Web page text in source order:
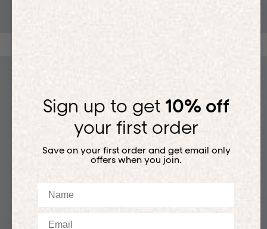
Sign up to get 10% off
your first order
Save on your first order and get email only
offers when you join.